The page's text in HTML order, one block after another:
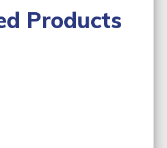
Products